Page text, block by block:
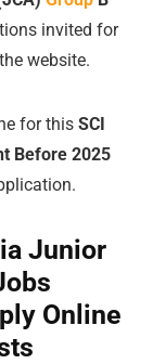
invited for
website.
for this SCI
Before 2025
Junior
Online